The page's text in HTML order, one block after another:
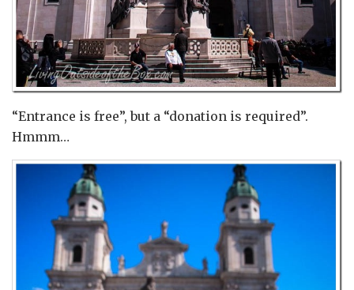
“Entrance is free”, but a “donation is required”.
Hmmm…